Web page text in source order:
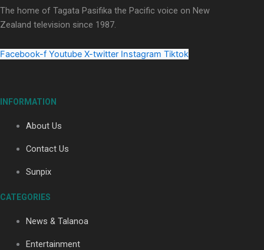
Maisey Rika
The home of Tagata Pasifika the Pacific voice on New
Zealand television since 1987.
Facebook-f Youtube X-twitter Instagram Tiktok
INFORMATION
About Us
Contact Us
Sunpix
CATEGORIES
News & Talanoa
Entertainment